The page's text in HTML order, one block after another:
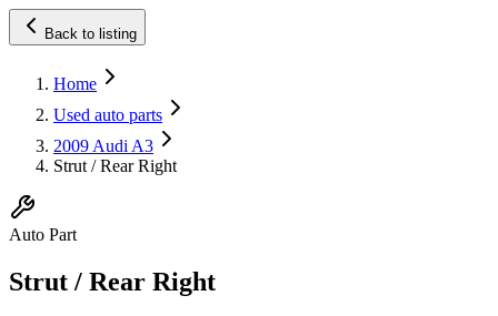
Back to listing
Home
Used auto parts
2009 Audi A3
Strut / Rear Right
Auto Part
Strut / Rear Right